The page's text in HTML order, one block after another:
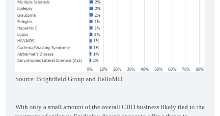
Source: Brightfield Group and HelloMD
With only a small amount of the overall CBD business likely tied to the